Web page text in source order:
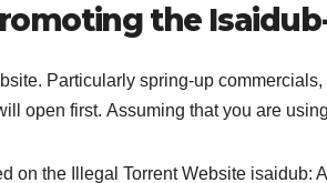
the
Particularly spring-up
open first. Assuming that you are
on the Illegal Torrent Website isaidub: